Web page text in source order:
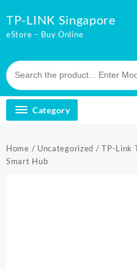
to
content
TP-LINK Singapore
eStore – Buy Online
Category
Home / Uncategorized / TP-Link
Smart Hub